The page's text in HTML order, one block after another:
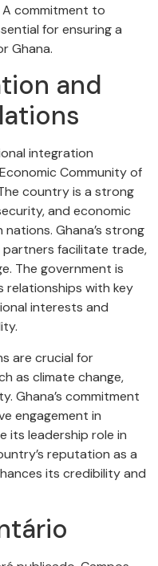
A commitment to
for ensuring a
Ghana.
and
integration
Community of
country is a strong
and economic
Ghana’s strong
facilitate trade,
The government is
relationships with key
interests and
are crucial for
as climate change,
Ghana’s commitment
engagement in
its leadership role in
reputation as a
its credibility and